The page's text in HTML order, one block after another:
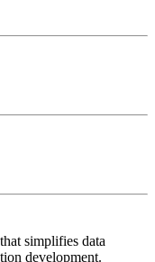
simplifies data
development.